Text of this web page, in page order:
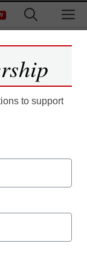
porn
to support